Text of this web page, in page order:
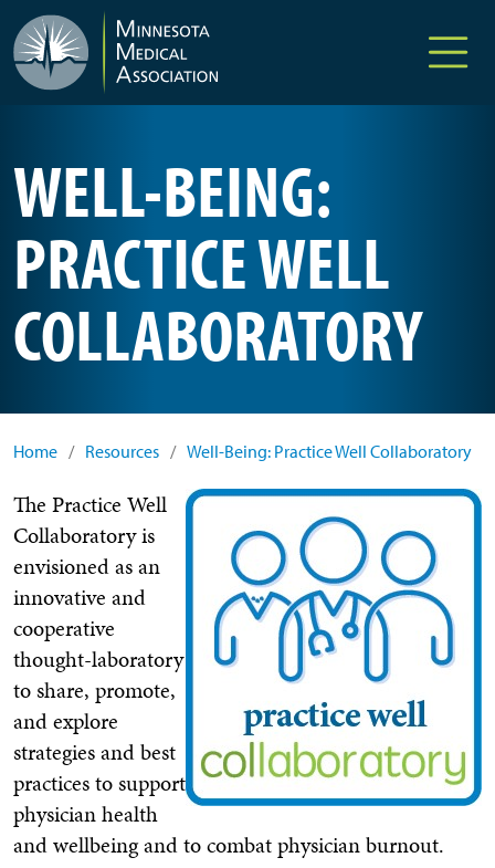
Skip to main content
WELL-BEING:
PRACTICE WELL
COLLABORATORY
Home / Resources / Well-Being: Practice Well Collaboratory
The Practice Well
Collaboratory is
envisioned as an
innovative and
cooperative
thought-laboratory
to share, promote,
and explore
strategies and best
practices to support
physician health
and wellbeing and to combat physician burnout.